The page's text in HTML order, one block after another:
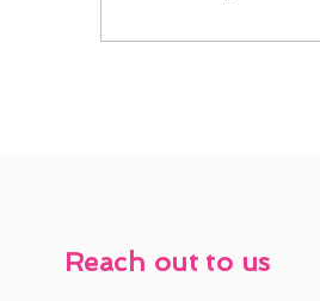
Reach out to us